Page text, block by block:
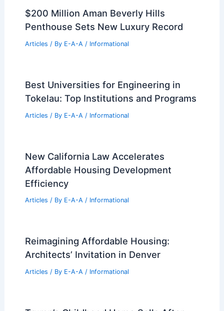
$200 Million Aman Beverly Hills
Penthouse Sets New Luxury Record
Articles / By E-A-A / Informational
Best Universities for Engineering in
Tokelau: Top Institutions and Programs
Articles / By E-A-A / Informational
New California Law Accelerates
Affordable Housing Development
Efficiency
Articles / By E-A-A / Informational
Reimagining Affordable Housing:
Architects’ Invitation in Denver
Articles / By E-A-A / Informational